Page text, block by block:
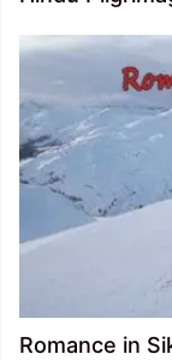
Romance in